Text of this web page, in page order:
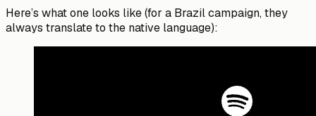
Here’s what one looks like (for a Brazil campaign, they
always translate to the native language):